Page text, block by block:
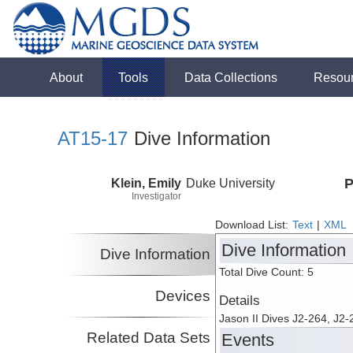
About Tools Data Collections
AT15-17 Dive Information
Klein, Emily
Investigator
Duke University
Download List: Text XML
Dive Information
Devices
Related Data Sets
Dive Information
Total Dive Count: 5
Details
Jason II Dives J2-264,
Events